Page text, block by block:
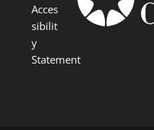
Acces
sibilit
y
Statement